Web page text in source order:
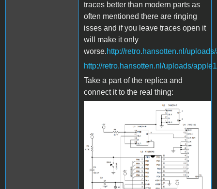
traces better than modern parts as
often mentioned there are ringing
isses and if you leave traces open it
will make it only
worse.http://retro.hansotten.nl/
http://retro.hansotten.nl/uploads/
Take a part of the replica and
connect it to the real thing:
24_000534880.png